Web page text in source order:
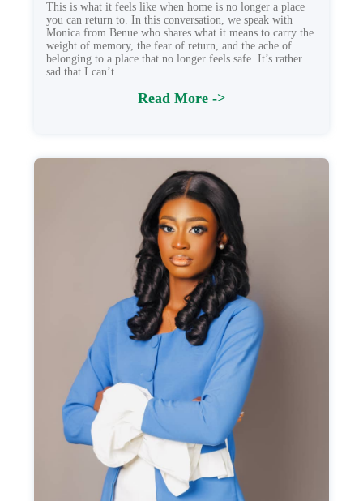
This is what it feels like when home is no longer a place
you can return to. In this conversation, we speak with
Monica from Benue who shares what it means to carry the
weight of memory, the fear of return, and the ache of
belonging to a place that no longer feels safe. It’s rather
sad that I can’t...
Read More ->